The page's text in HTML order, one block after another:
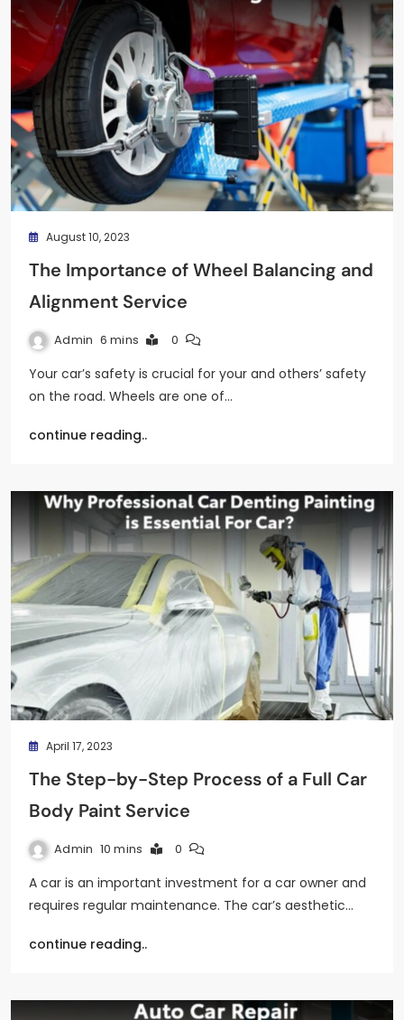
August 10, 2023
The Importance of Wheel Balancing and
Alignment Service
Admin 6 mins 0
Your car’s safety is crucial for your and others’ safety
on the road. Wheels are one of…
continue reading..
April 17, 2023
The Step-by-Step Process of a Full Car
Body Paint Service
Admin 10 mins 0
A car is an important investment for a car owner and
requires regular maintenance. The car’s aesthetic…
continue reading..